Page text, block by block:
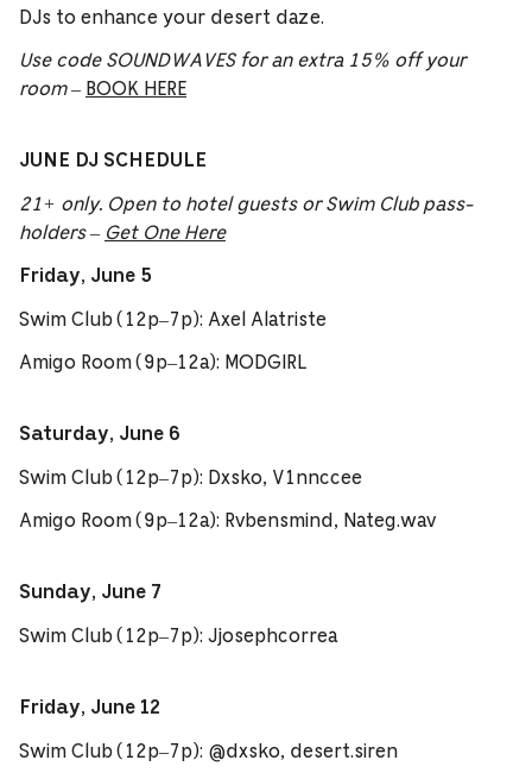
DJs to enhance your desert daze.
Use code SOUNDWAVES for an extra 15% off your
room– BOOK HERE
JUNE DJ SCHEDULE
21+ only. Open to hotel guests or Swim Club pass-
holders – Get One Here
Friday, June 5
Swim Club (12p–7p): Axel Alatriste
Amigo Room (9p–12a): MODGIRL
Saturday, June 6
Swim Club (12p–7p): Dxsko, V1nnccee
Amigo Room (9p–12a): Rvbensmind, Nateg.wav
Sunday, June 7
Swim Club (12p–7p): Jjosephcorrea
Friday, June 12
Swim Club (12p–7p): @dxsko, desert.siren